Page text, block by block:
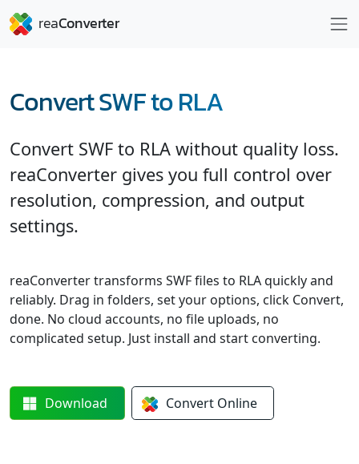
Convert SWF to RLA
Convert SWF to RLA without quality loss.
reaConverter gives you full control over
resolution, compression, and output
settings.
reaConverter transforms SWF files to RLA quickly and
reliably. Drag in folders, set your options, click Convert,
done. No cloud accounts, no file uploads, no
complicated setup. Just install and start converting.
Download Convert Online